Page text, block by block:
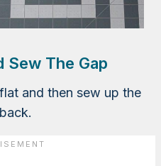
Sew The Gap
and then sew up the